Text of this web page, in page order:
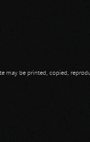
may be printed, copied,